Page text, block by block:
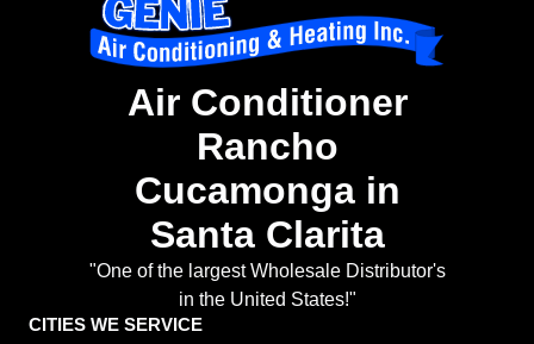
Air Conditioner
Rancho
Cucamonga in
Santa Clarita
"One of the largest Wholesale Distributor's
in the United States!"
CITIES WE SERVICE